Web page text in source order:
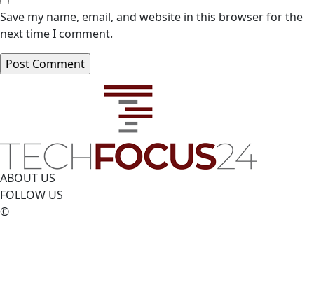
Save my name, email, and website in this browser for the
next time I comment.
ABOUT US
FOLLOW US
©